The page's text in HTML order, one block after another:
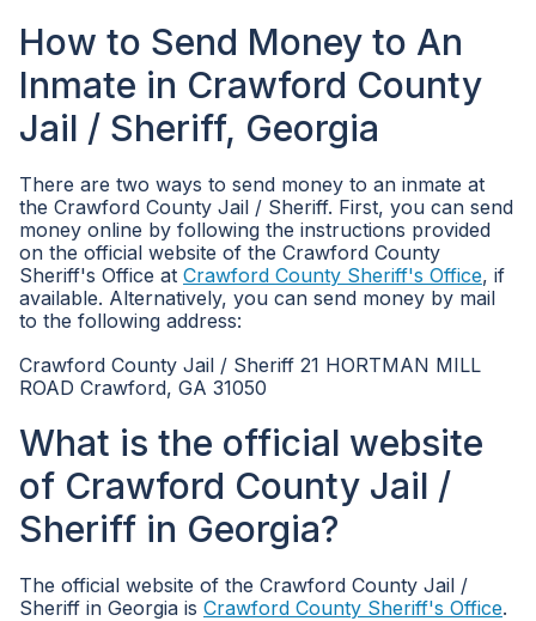
How to Send Money to An
Inmate in Crawford County
Jail / Sheriff, Georgia
There are two ways to send money to an inmate at
the Crawford County Jail / Sheriff. First, you can send
money online by following the instructions provided
on the official website of the Crawford County
Sheriff's Office at Crawford County Sheriff's Office, if
available. Alternatively, you can send money by mail
to the following address:
Crawford County Jail / Sheriff 21 HORTMAN MILL
ROAD Crawford, GA 31050
What is the official website
of Crawford County Jail /
Sheriff in Georgia?
The official website of the Crawford County Jail /
Sheriff in Georgia is Crawford County Sheriff's Office.